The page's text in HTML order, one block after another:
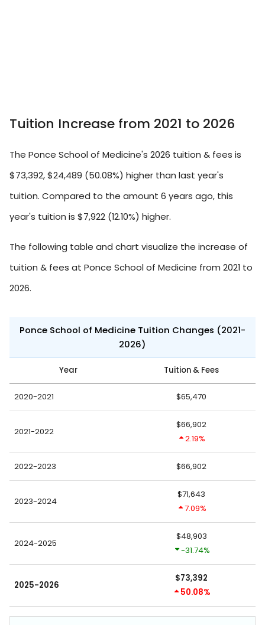
Tuition Increase from 2021 to 2026
The Ponce School of Medicine's 2026 tuition & fees is
$73,392, $24,489 (50.08%) higher than last year's
tuition. Compared to the amount 6 years ago, this
year's tuition is $7,922 (12.10%) higher.
The following table and chart visualize the increase of
tuition & fees at Ponce School of Medicine from 2021 to
2026.
Ponce School of Medicine Tuition Changes (2021-
2026)
Year Tuition & Fees
2020-2021 $65,470
2021-2022
$66,902
2.19%
2022-2023 $66,902
2023-2024
$71,643
7.09%
2024-2025
$48,903
-31.74%
2025-2026
$73,392
50.08%